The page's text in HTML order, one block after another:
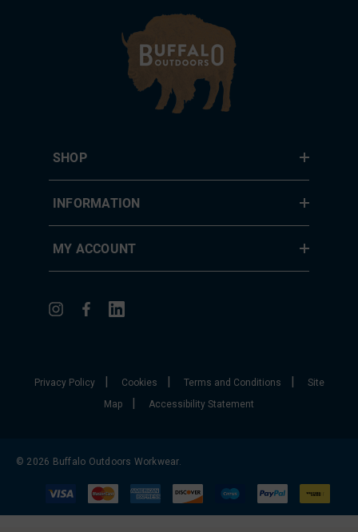
SHOP
INFORMATION
MY ACCOUNT
Privacy Policy| Cookies | Terms and Conditions |
Site
Map
| Accessibility Statement
© 2026 Buffalo Outdoors Workwear.